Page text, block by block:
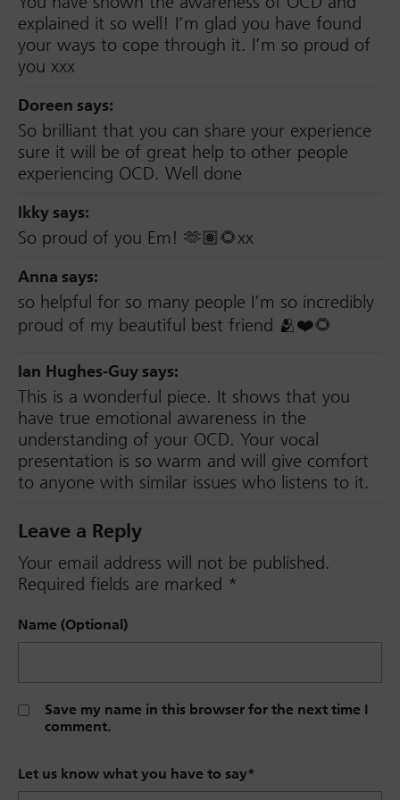
explained it so well! I’m glad you have found
your ways to cope through it. I’m so proud of
you xxx
Doreen says:
So brilliant that you can share your experience
sure it will be of great help to other people
experiencing OCD. Well done
Ikky says:
So proud of you Em! 🫶🏽🌻xx
Anna says:
so helpful for so many people I’m so incredibly
proud of my beautiful best friend 🫂❤️🌻
Ian Hughes-Guy says:
This is a wonderful piece. It shows that you
have true emotional awareness in the
understanding of your OCD. Your vocal
presentation is so warm and will give comfort
to anyone with similar issues who listens to it.
Leave a Reply
Your email address will not be published.
Required fields are marked *
Name (Optional)
Save my name in this browser for the next time I
comment.
Let us know what you have to say*